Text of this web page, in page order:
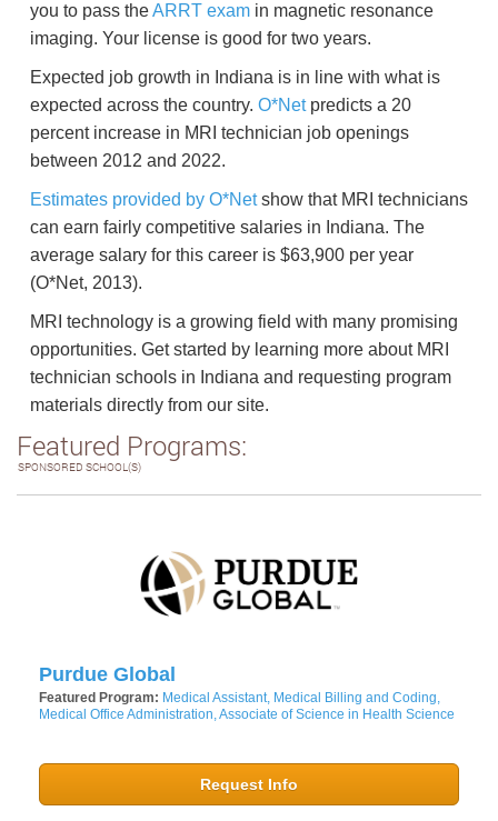
you to pass theARRT exam in magnetic resonance
imaging. Your license is good for two years.
Expected job growth in Indiana is in line with what is
expected across the country. O*Netpredicts a 20
percent increase in MRI technician job openings
between 2012 and 2022.
Estimates provided by O*Netshow that MRI technicians
can earn fairly competitive salaries in Indiana. The
average salary for this career is $63,900 per year
(O*Net, 2013).
MRI technology is a growing field with many promising
opportunities. Get started by learning more about MRI
technician schools in Indiana and requesting program
materials directly from our site.
Featured Programs:
SPONSORED SCHOOL(S)
Purdue Global
Featured Program: Medical Assistant, Medical Billing and Coding,
Medical Office Administration, Associate of Science in Health Science
Request Info